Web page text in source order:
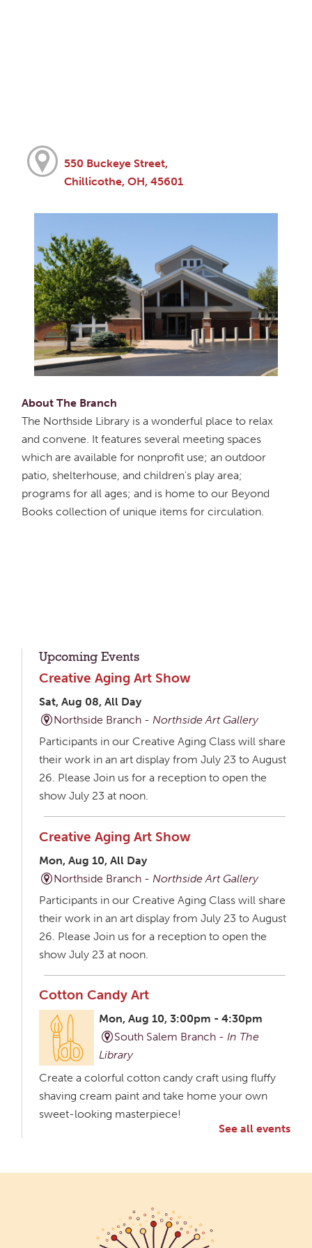
550 Buckeye Street,
Chillicothe, OH, 45601
About The Branch
The Northside Library is a wonderful place to relax
and convene. It features several meeting spaces
which are available for nonprofit use; an outdoor
patio, shelterhouse, and children's play area;
programs for all ages; and is home to our Beyond
Books collection of unique items for circulation.
Upcoming Events
Creative Aging Art Show
Sat, Aug 08, All Day
Northside Branch -Northside Art Gallery
Participants in our Creative Aging Class will share
their work in an art display from July 23 to August
26. Please Join us for a reception to open the
show July 23 at noon.
Creative Aging Art Show
Mon, Aug 10, All Day
Northside Branch - Northside Art Gallery
Participants in our Creative Aging Class will share
their work in an art display from July 23 to August
26. Please Join us for a reception to open the
show July 23 at noon.
Cotton Candy Art
Mon, Aug 10, 3:00pm - 4:30pm
South Salem Branch -In The
Library
Create a colorful cotton candy craft using fluffy
shaving cream paint and take home your own
sweet-looking masterpiece!
Participants in our Creative Aging Class will share
their work in an art display from July 23 to August
See all events